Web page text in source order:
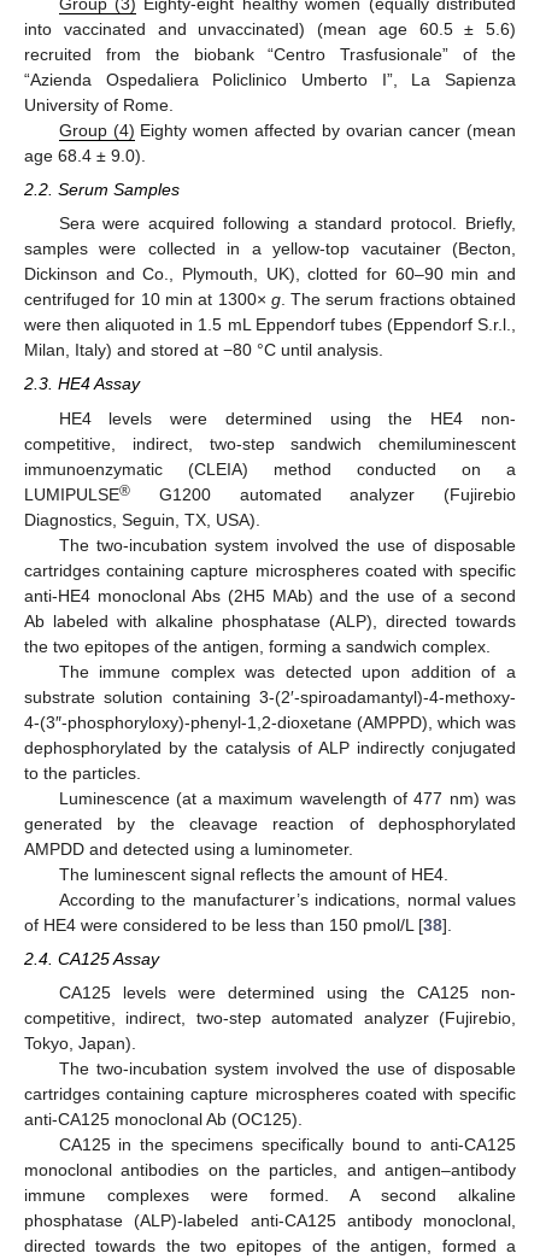
into vaccinated and unvaccinated) (mean age 60.5 ± 5.6)
recruited from the biobank “Centro Trasfusionale” of the
“Azienda Ospedaliera Policlinico Umberto I”, La Sapienza
University of Rome.
Group (4) Eighty women affected by ovarian cancer (mean
age 68.4 ± 9.0).
2.2. Serum Samples
Sera were acquired following a standard protocol. Briefly,
samples were collected in a yellow-top vacutainer (Becton,
Dickinson and Co., Plymouth, UK), clotted for 60–90 min and
centrifuged for 10 min at 1300× g. The serum fractions obtained
were then aliquoted in 1.5 mL Eppendorf tubes (Eppendorf S.r.l.,
Milan, Italy) and stored at −80 °C until analysis.
2.3. HE4 Assay
HE4 levels were determined using the HE4 non-
competitive, indirect, two-step sandwich chemiluminescent
immunoenzymatic (CLEIA) method conducted on a
LUMIPULSE® G1200 automated analyzer (Fujirebio
Diagnostics, Seguin, TX, USA).
The two-incubation system involved the use of disposable
cartridges containing capture microspheres coated with specific
anti-HE4 monoclonal Abs (2H5 MAb) and the use of a second
Ab labeled with alkaline phosphatase (ALP), directed towards
the two epitopes of the antigen, forming a sandwich complex.
The immune complex was detected upon addition of a
substrate solution containing 3-(2′-spiroadamantyl)-4-methoxy-
4-(3″-phosphoryloxy)-phenyl-1,2-dioxetane (AMPPD), which was
dephosphorylated by the catalysis of ALP indirectly conjugated
to the particles.
Luminescence (at a maximum wavelength of 477 nm) was
generated by the cleavage reaction of dephosphorylated
AMPDD and detected using a luminometer.
The luminescent signal reflects the amount of HE4.
According to the manufacturer’s indications, normal values
of HE4 were considered to be less than 150 pmol/L [38].
2.4. CA125 Assay
CA125 levels were determined using the CA125 non-
competitive, indirect, two-step automated analyzer (Fujirebio,
Tokyo, Japan).
The two-incubation system involved the use of disposable
cartridges containing capture microspheres coated with specific
anti-CA125 monoclonal Ab (OC125).
CA125 in the specimens specifically bound to anti-CA125
monoclonal antibodies on the particles, and antigen–antibody
immune complexes were formed. A second alkaline
phosphatase (ALP)-labeled anti-CA125 antibody monoclonal,
directed towards the two epitopes of the antigen, formed a